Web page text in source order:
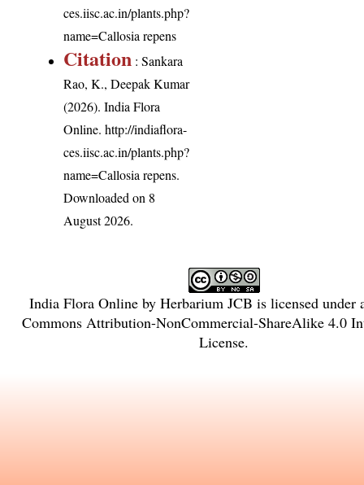
ces.iisc.ac.in/plants.php?
name=Callosia repens
Citation : Sankara
Rao, K., Deepak Kumar
(2026). India Flora
Online.http://indiaflora-
ces.iisc.ac.in/plants.php?
name=Callosia repens.
Downloaded on 8
August 2026.
India Flora Onlineby Herbarium JCB is licensed under
Commons Attribution-NonCommercial-ShareAlike 4.0
License.